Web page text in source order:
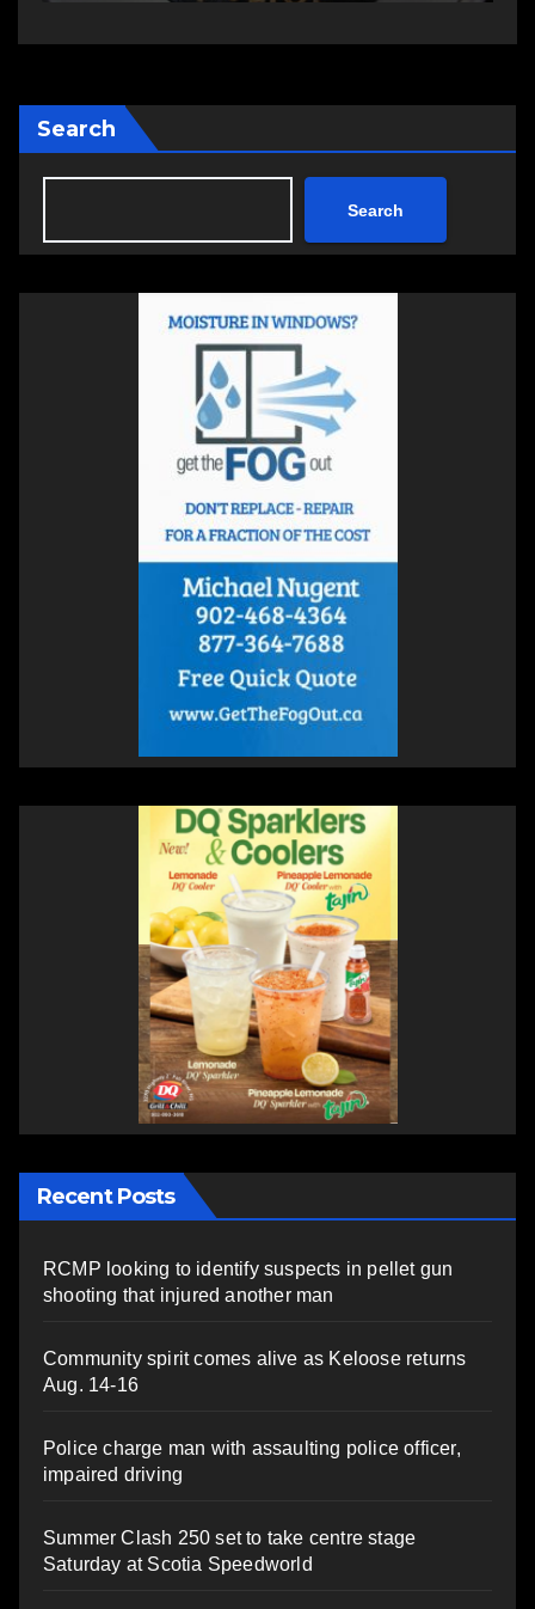
Search
Search
Recent Posts
RCMP looking to identify suspects in pellet gun
shooting that injured another man
Community spirit comes alive as Keloose returns
Aug. 14-16
Police charge man with assaulting police officer,
impaired driving
Summer Clash 250 set to take centre stage
Saturday at Scotia Speedworld